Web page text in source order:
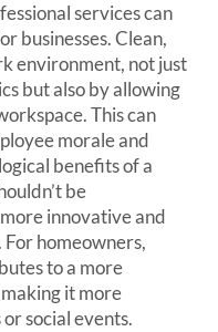
services can
businesses. Clean,
environment, not just
but also by allowing
This can
morale and
benefits of a
be
innovative and
homeowners,
to a more
it more
social events.